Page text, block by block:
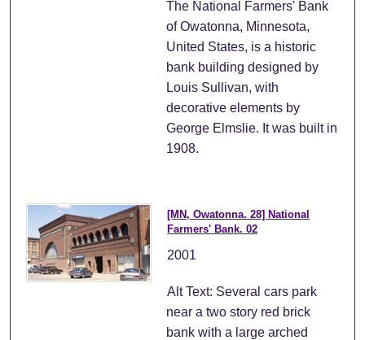
The National Farmers' Bank
of Owatonna, Minnesota,
United States, is a historic
bank building designed by
Louis Sullivan, with
decorative elements by
George Elmslie. It was built in
1908.
[MN, Owatonna. 28] National
Farmers' Bank. 02
2001
Alt Text: Several cars park
near a two story red brick
bank with a large arched